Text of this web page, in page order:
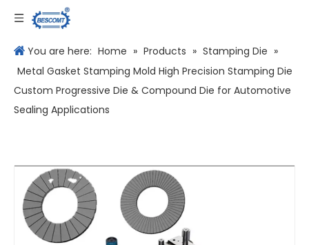
You are here: Home » Products » Stamping Die »
Metal Gasket Stamping Mold High Precision Stamping Die
Custom Progressive Die & Compound Die for Automotive
Sealing Applications